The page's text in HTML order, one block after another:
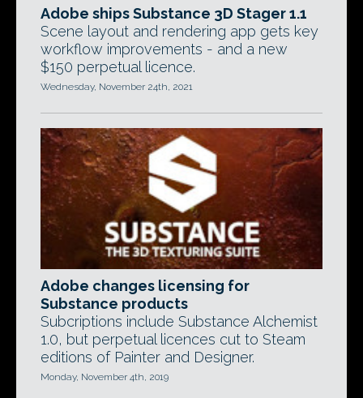
Adobe ships Substance 3D Stager 1.1
Scene layout and rendering app gets key
workflow improvements - and a new
$150 perpetual licence.
Wednesday, November 24th, 2021
Adobe changes licensing for
Substance products
Subcriptions include Substance Alchemist
1.0, but perpetual licences cut to Steam
editions of Painter and Designer.
Monday, November 4th, 2019